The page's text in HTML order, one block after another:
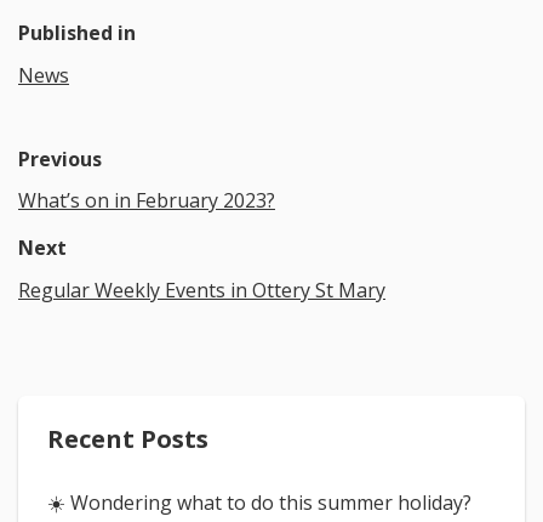
Published in
News
Previous
What’s on in February 2023?
Next
Regular Weekly Events in Ottery St Mary
Recent Posts
☀️ Wondering what to do this summer holiday?